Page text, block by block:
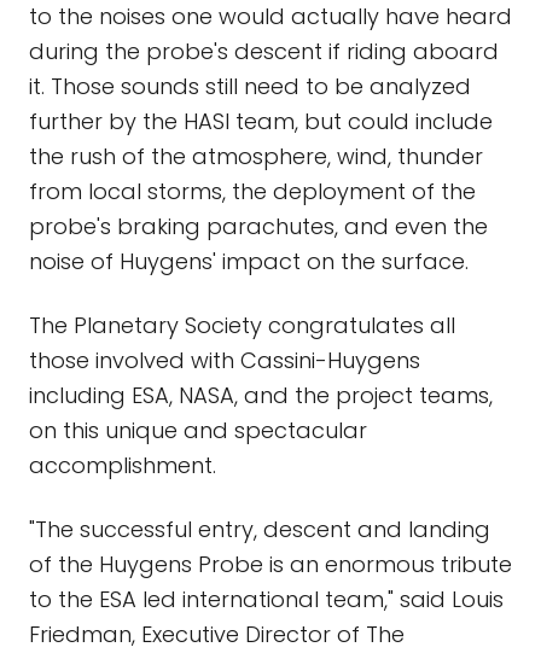
to the noises one would actually have heard
during the probe's descent if riding aboard
it. Those sounds still need to be analyzed
further by the HASI team, but could include
the rush of the atmosphere, wind, thunder
from local storms, the deployment of the
probe's braking parachutes, and even the
noise of Huygens' impact on the surface.
The Planetary Society congratulates all
those involved with Cassini-Huygens
including ESA, NASA, and the project teams,
on this unique and spectacular
accomplishment.
"The successful entry, descent and landing
of the Huygens Probe is an enormous tribute
to the ESA led international team," said Louis
Friedman, Executive Director of The